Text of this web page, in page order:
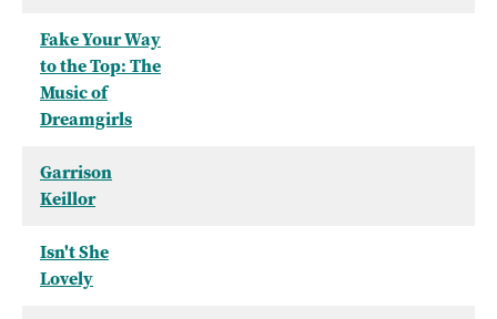
Fake Your Way
to the Top: The
Music of
Dreamgirls
Garrison
Keillor
Isn't She
Lovely